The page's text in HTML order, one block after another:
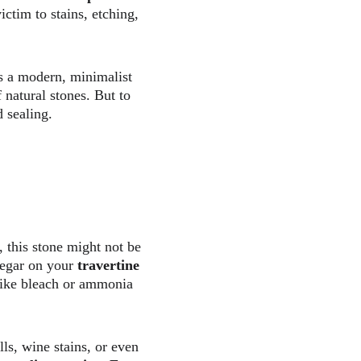
to stains, etching,
a modern, minimalist
stones. But to
sealing.
this stone might not be
on your travertine
bleach or ammonia
wine stains, or even